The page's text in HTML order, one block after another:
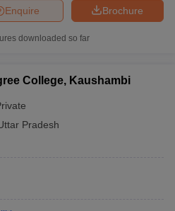
List
PapersIGNOU Result
in West Bengal
Universities in West-Bengal
Colleges in Varanasi
Brochure
Enquire
downloaded so far
College, Kaushambi
Pradesh